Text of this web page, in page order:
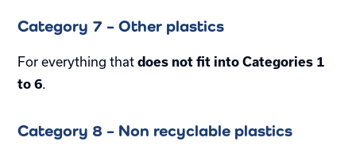
Category 7 – Other plastics
For everything thatdoes not fit into Categories 1
to 6.
Category 8 – Non recyclable plastics